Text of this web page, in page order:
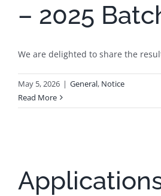
– 2025
We are delighted to share the
May 5, 2026 | General, Notice
Read More